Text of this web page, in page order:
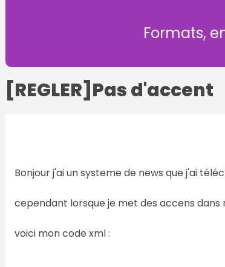
Formats,
[REGLER]Pas d'accent
Bonjour j'ai un systeme de news que j'ai
cependant lorsque je met des accens dans
voici mon code xml :